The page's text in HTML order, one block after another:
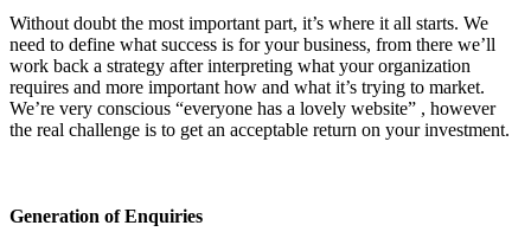
Without doubt the most important part, it’s where it all starts. We
need to define what success is for your business, from there we’ll
work back a strategy after interpreting what your organization
requires and more important how and what it’s trying to market.
We’re very conscious “everyone has a lovely website” , however
the real challenge is to get an acceptable return on your investment.
Generation of Enquiries